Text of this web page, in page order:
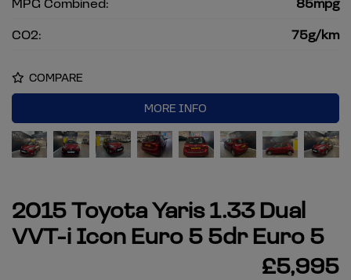
CO2:
75g/km
COMPARE
MORE INFO
2015 Toyota Yaris 1.33 Dual
VVT-i Icon Euro 5 5dr Euro 5
£5,995